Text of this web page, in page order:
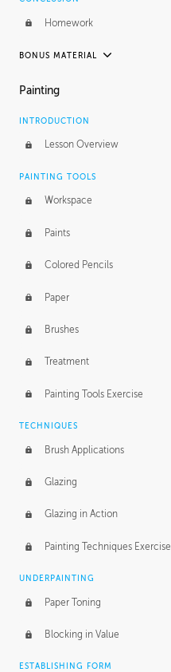
Homework
BONUS MATERIAL
UNEDITED / PROCESS
Refining the Concept
Presenting to AD
Color Comp
Photo Comp
Tight Line Drawing
Sketch Cleanup
Optional Paper Prep
Redefining the Line Art
Painting
INTRODUCTION
Lesson Overview
PAINTING TOOLS
Workspace
Paints
Colored Pencils
Paper
Brushes
Treatment
Painting Tools Exercise
TECHNIQUES
Brush Applications
Glazing
Glazing in Action
Painting Techniques Exercise
UNDERPAINTING
Paper Toning
Blocking in Value
ESTABLISHING FORM